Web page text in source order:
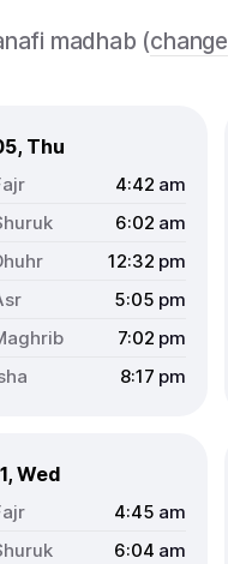
madhab (change
Thu
4:42 am
6:02 am
12:32 pm
5:05 pm
7:02 pm
8:17 pm
Wed
4:45 am
6:04 am